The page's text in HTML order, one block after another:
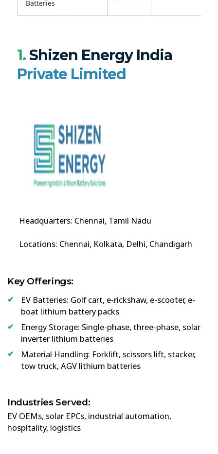
Batteries
1.Shizen Energy India
Private Limited
Headquarters: Chennai, Tamil Nadu
Locations: Chennai, Kolkata, Delhi, Chandigarh
Key Offerings:
EV Batteries: Golf cart, e-rickshaw, e-scooter, e-
boat lithium battery packs
Energy Storage: Single-phase, three-phase, solar
inverter lithium batteries
Material Handling: Forklift, scissors lift, stacker,
tow truck, AGV lithium batteries
Industries Served:
EV OEMs, solar EPCs, industrial automation,
hospitality, logistics